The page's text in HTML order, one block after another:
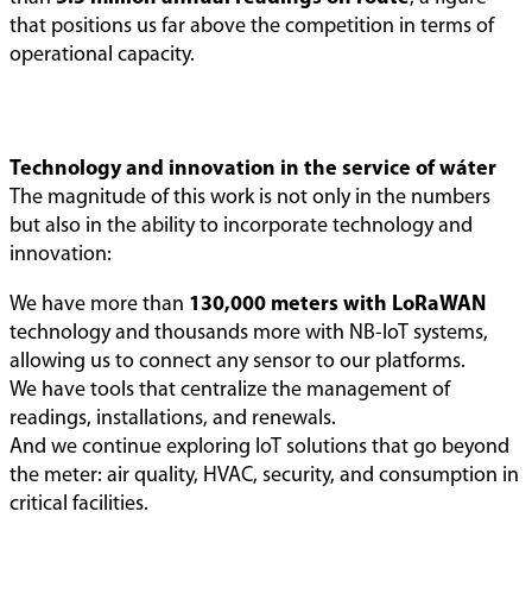
that positions us far above the competition in terms of
operational capacity.
Technology and innovation in the service of wáter
The magnitude of this work is not only in the numbers
but also in the ability to incorporate technology and
innovation:
We have more than 130,000 meters with LoRaWAN
technology and thousands more with NB-IoT systems,
allowing us to connect any sensor to our platforms.
We have tools that centralize the management of
readings, installations, and renewals.
And we continue exploring IoT solutions that go beyond
the meter: air quality, HVAC, security, and consumption in
critical facilities.